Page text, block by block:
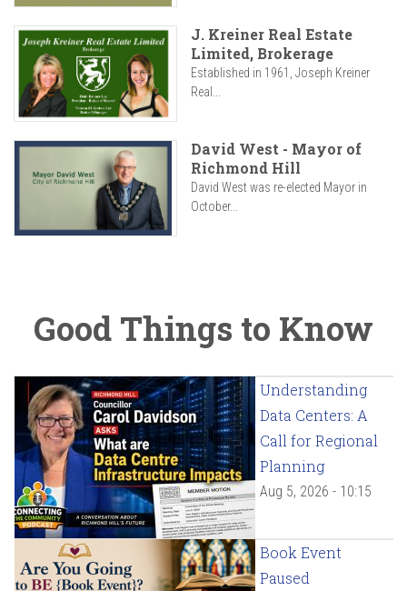
J. Kreiner Real Estate
Limited, Brokerage
Established in 1961, Joseph Kreiner
Real...
David West - Mayor of
Richmond Hill
David West was re-elected Mayor in
October...
Good Things to Know
Understanding
Data Centers: A
Call for Regional
Planning
Aug 5, 2026 - 10:15
Book Event
Paused